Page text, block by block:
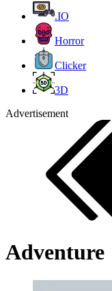
.IO
Horror
Clicker
3D
Advertisement
Adventure